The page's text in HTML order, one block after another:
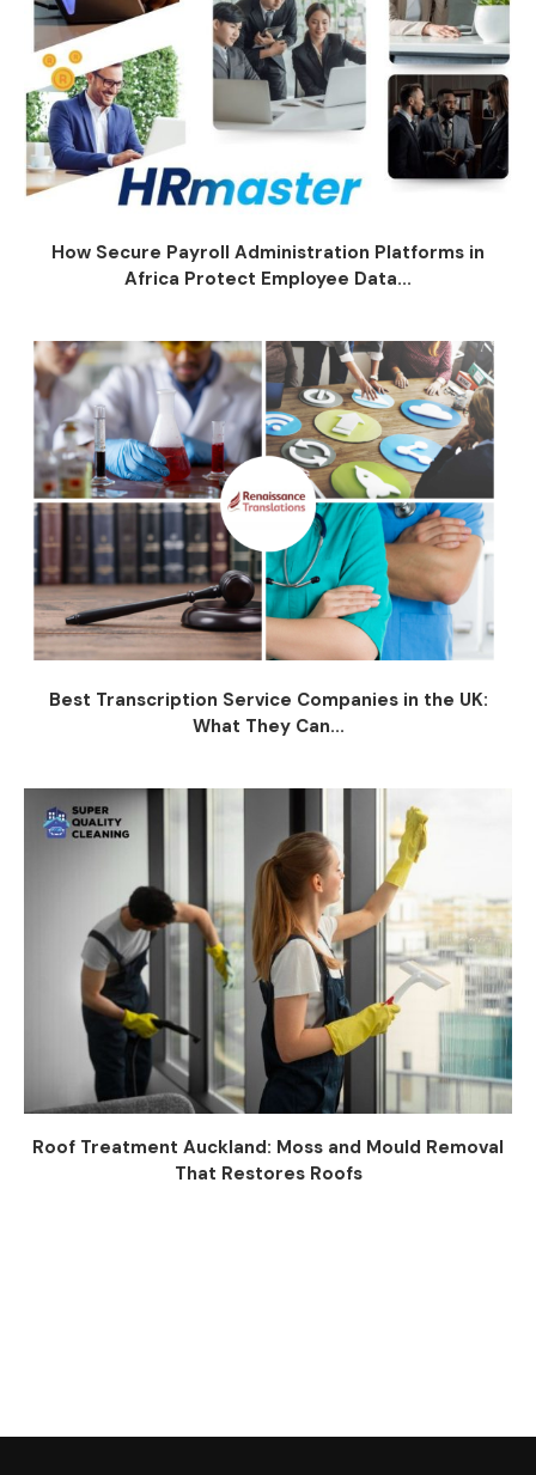
How Secure Payroll Administration Platforms in
Africa Protect Employee Data...
Best Transcription Service Companies in the UK:
What They Can...
Roof Treatment Auckland: Moss and Mould Removal
That Restores Roofs